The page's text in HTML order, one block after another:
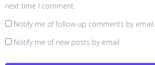
next time I comment.
Notify me of follow-up comments by email.
Notify me of new posts by email.